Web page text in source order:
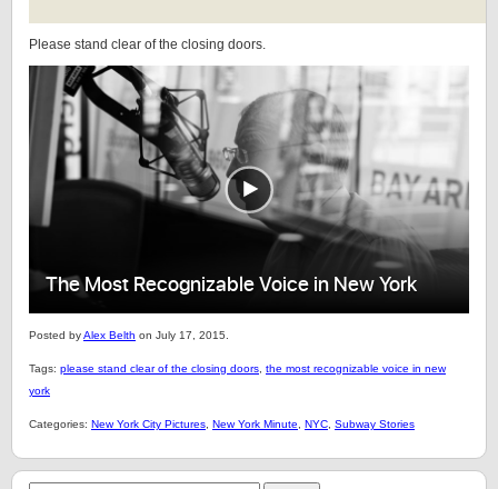
Please stand clear of the closing doors.
Posted byAlex Belth on July 17, 2015.
Tags: please stand clear of the closing doors the most recognizable voice in new
york
Categories: New York City Pictures New York Minute NYC Subway Stories